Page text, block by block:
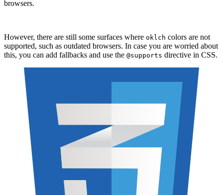
browsers.
However, there are still some surfaces where oklch colors are not
supported, such as outdated browsers. In case you are worried about
this, you can add fallbacks and use the @supports directive in CSS.